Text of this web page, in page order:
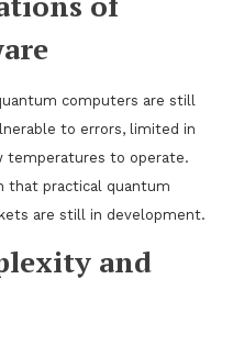
computers are still
to errors, limited in
temperatures to operate.
that practical quantum
are still in development.
and